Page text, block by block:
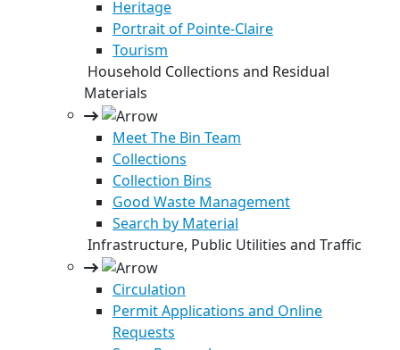
Heritage
Portrait of Pointe-Claire
Tourism
Household Collections and Residual
Materials
Meet The Bin Team
Collections
Collection Bins
Good Waste Management
Search by Material
Infrastructure, Public Utilities and Traffic
Circulation
Permit Applications and Online
Requests